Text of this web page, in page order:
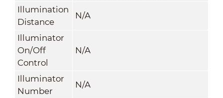
Illumination
Distance
N/A
Illuminator
On/Off
Control
N/A
Illuminator
Number
N/A